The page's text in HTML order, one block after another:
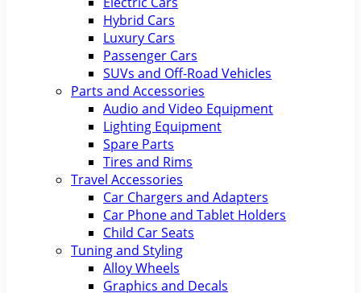
Hybrid Cars
Luxury Cars
Passenger Cars
SUVs and Off-Road Vehicles
Parts and Accessories
Audio and Video Equipment
Lighting Equipment
Spare Parts
Tires and Rims
Travel Accessories
Car Chargers and Adapters
Car Phone and Tablet Holders
Child Car Seats
Tuning and Styling
Alloy Wheels
Graphics and Decals